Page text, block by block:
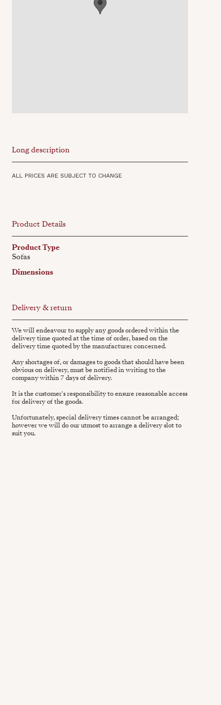
Long description
ALL PRICES ARE SUBJECT TO CHANGE
Product Details
Product Type
Sofas
Dimensions
Delivery & return
We will endeavour to supply any goods ordered within the
delivery time quoted at the time of order, based on the
delivery time quoted by the manufacturer concerned.
Any shortages of, or damages to goods that should have been
obvious on delivery, must be notified in writing to the
company within 7 days of delivery.
It is the customer's responsibility to ensure reasonable access
for delivery of the goods.
Unfortunately, special delivery times cannot be arranged;
however we will do our utmost to arrange a delivery slot to
suit you.